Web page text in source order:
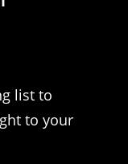
list to
to your